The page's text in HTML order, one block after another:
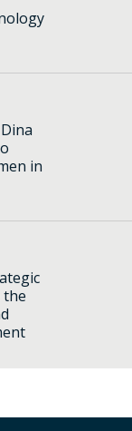
in
the